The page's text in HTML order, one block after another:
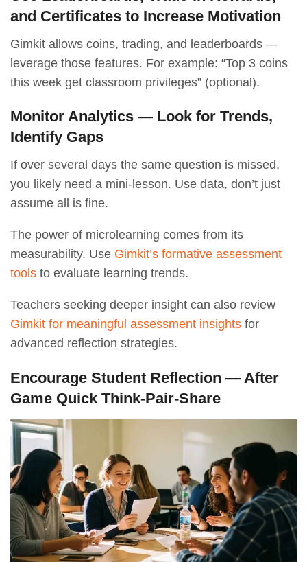
and Certificates to Increase Motivation
Gimkit allows coins, trading, and leaderboards —
leverage those features. For example: “Top 3 coins
this week get classroom privileges” (optional).
Monitor Analytics — Look for Trends,
Identify Gaps
If over several days the same question is missed,
you likely need a mini-lesson. Use data, don’t just
assume all is fine.
The power of microlearning comes from its
measurability. Use Gimkit’s formative assessment
tools to evaluate learning trends.
Teachers seeking deeper insight can also review
Gimkit for meaningful assessment insights for
advanced reflection strategies.
Encourage Student Reflection — After
Game Quick Think-Pair-Share